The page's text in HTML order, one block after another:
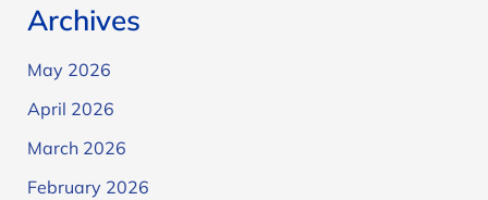
Archives
May 2026
April 2026
March 2026
February 2026